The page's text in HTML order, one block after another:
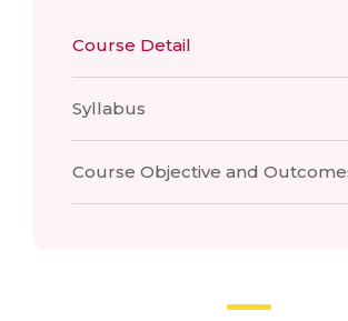
Course Detail
Syllabus
Course Objective and